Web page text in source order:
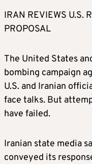
IRAN REVIEWS U.S.
PROPOSAL
The United States
bombing campaign
U.S. and Iranian
face talks. But
have failed.
Iranian state media
conveyed its